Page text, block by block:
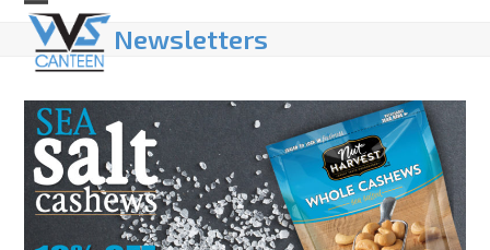
Skip
content
Open
mobile
menu
Close
mobile
menu
Newsletters